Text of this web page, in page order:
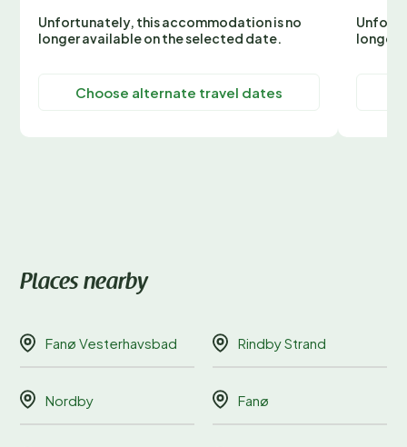
Unfortunately, this accommodation is no
longer available on the selected date.
Choose alternate travel dates
longer
Places nearby
Fanø Vesterhavsbad Rindby Strand
Nordby Fanø